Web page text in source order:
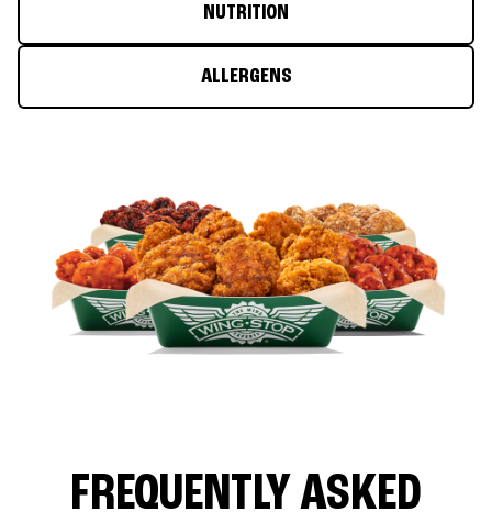
NUTRITION
ALLERGENS
FREQUENTLY ASKED